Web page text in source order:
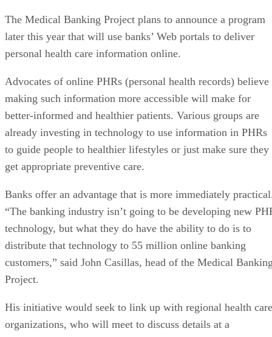
The Medical Banking Project plans to announce a program
later this year that will use banks’ Web portals to deliver
personal health care information online.
Advocates of online PHRs (personal health records) believe
making such information more accessible will make for
better-informed and healthier patients. Various groups are
already investing in technology to use information in PHRs
to guide people to healthier lifestyles or just make sure they
get appropriate preventive care.
Banks offer an advantage that is more immediately
“The banking industry isn’t going to be developing new
technology, but what they do have the ability to do is to
distribute that technology to 55 million online banking
customers,” said John Casillas, head of the Medical
Project.
His initiative would seek to link up with regional health care
organizations, who will meet to discuss details at a